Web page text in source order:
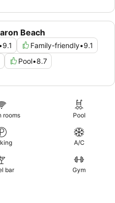
Beach
9.1 Family-friendly•9.1
Pool•8.7
rooms Pool
A/C
bar Gym